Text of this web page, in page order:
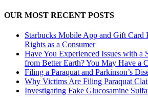
OUR MOST RECENT POSTS
Starbucks Mobile App and Gift Card
Rights as a Consumer
Have You Experienced Issues with a
from Better Earth? You May Have a
Filing a Paraquat and Parkinson’s
Why Victims Are Filing Paraquat
Investigating Fake Glucosamine